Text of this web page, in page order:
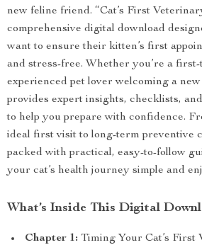
new feline friend. “Cat’s First
comprehensive digital download
want to ensure their kitten’s first
and stress-free. Whether you’re a
experienced pet lover welcoming a
provides expert insights, checklists,
to help you prepare with confidence.
ideal first visit to long-term preventive
packed with practical, easy-to-follow
your cat’s health journey simple and
What’s Inside This Digital
Chapter 1: Timing Your Cat’s First